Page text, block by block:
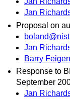
Jan
Proposal on
Jan
Barry
Response to
September
Jan